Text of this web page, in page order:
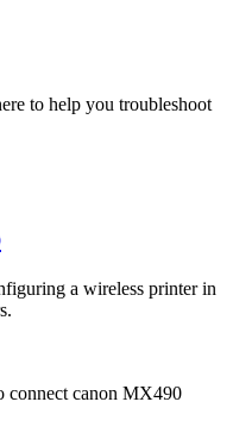
to help you troubleshoot
a wireless printer in
canon MX490